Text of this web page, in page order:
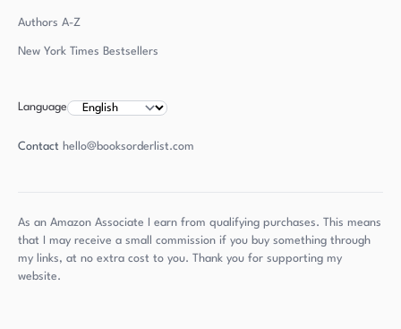
Authors A-Z
New York Times Bestsellers
Language
Contact hello@booksorderlist.com
As an Amazon Associate I earn from qualifying purchases. This means
that I may receive a small commission if you buy something through
my links, at no extra cost to you. Thank you for supporting my
website.